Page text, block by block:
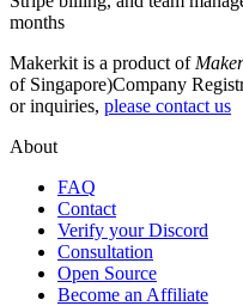
months
Makerkit is a product of
of Singapore)Company
or inquiries, please contact us
About
FAQ
Contact
Verify your Discord
Consultation
Open Source
Become an Affiliate